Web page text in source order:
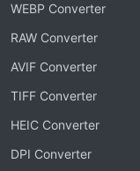
WEBP Converter
RAW Converter
AVIF Converter
TIFF Converter
HEIC Converter
DPI Converter